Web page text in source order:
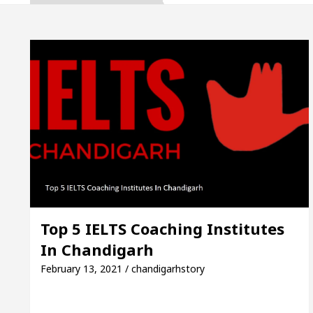
Skin 5 Best Cardiologists In Chandigarh
Plus and how it was made Toyota Edges
Unlock Trading
Skin 5 Best Cardiologists In Chandigarh
Plus and how it was made
Top 5 IELTS Coaching Institutes
In Chandigarh
February 13, 2021 / chandigarhstory